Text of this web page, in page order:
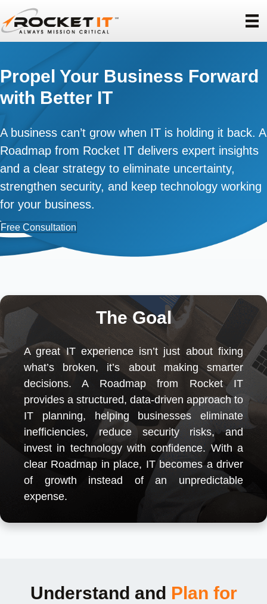
Propel Your Business Forward
with Better IT
A business can’t grow when IT is holding it back. A
Roadmap from Rocket IT delivers expert insights
and a clear strategy to eliminate uncertainty,
strengthen security, and keep technology working
for your business.
Free Consultation
The Goal
A great IT experience isn’t just about fixing
what’s broken, it’s about making smarter
decisions. A Roadmap from Rocket IT
provides a structured, data-driven approach to
IT planning, helping businesses eliminate
inefficiencies, reduce security risks, and
invest in technology with confidence. With a
clear Roadmap in place, IT becomes a driver
of growth instead of an unpredictable
expense.
Understand and Plan for